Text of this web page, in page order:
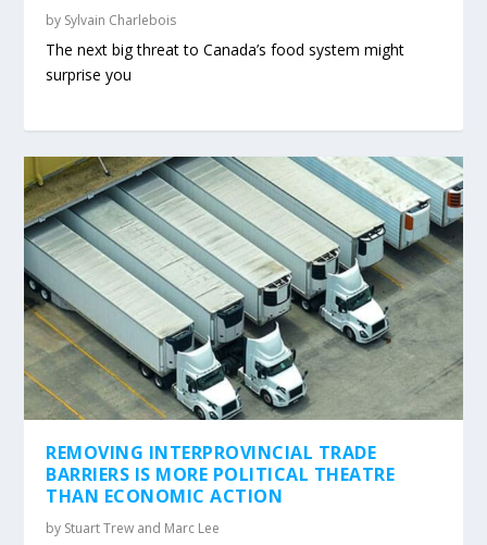
by Sylvain Charlebois
The next big threat to Canada’s food system might
surprise you
REMOVING INTERPROVINCIAL TRADE
BARRIERS IS MORE POLITICAL THEATRE
THAN ECONOMIC ACTION
by Stuart Trew and Marc Lee